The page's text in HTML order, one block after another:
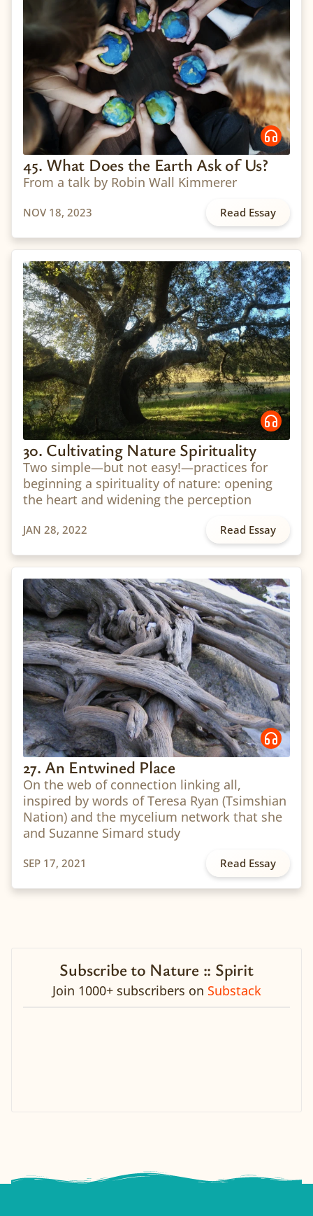
45. What Does the Earth Ask of Us?
From a talk by Robin Wall Kimmerer
NOV 18, 2023 Read Essay
30. Cultivating Nature Spirituality
Two simple—but not easy!—practices for
beginning a spirituality of nature: opening
the heart and widening the perception
JAN 28, 2022 Read Essay
27. An Entwined Place
On the web of connection linking all,
inspired by words of Teresa Ryan (Tsimshian
Nation) and the mycelium network that she
and Suzanne Simard study
SEP 17, 2021 Read Essay
Subscribe to Nature :: Spirit
Join 1000+ subscribers on Substack